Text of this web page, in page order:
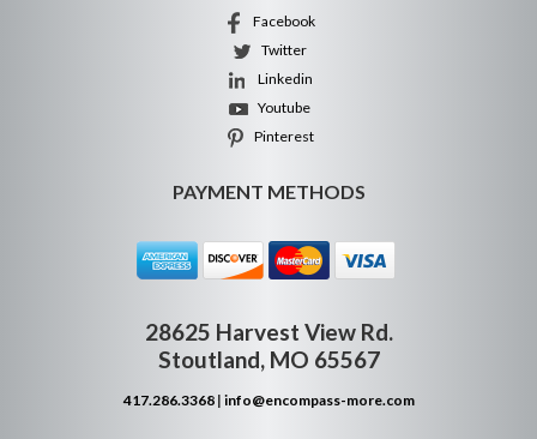
Facebook
Twitter
Linkedin
Youtube
Pinterest
PAYMENT METHODS
28625 Harvest View Rd.
Stoutland, MO 65567
417.286.3368| info@encompass-more.com